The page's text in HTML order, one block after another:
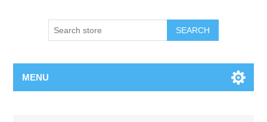
MENU